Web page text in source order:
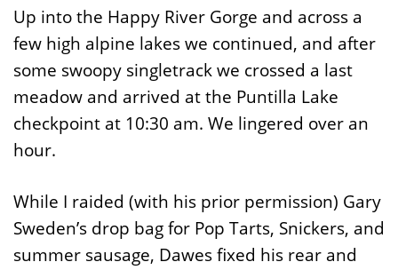
Up into the Happy River Gorge and across a
few high alpine lakes we continued, and after
some swoopy singletrack we crossed a last
meadow and arrived at the Puntilla Lake
checkpoint at 10:30 am. We lingered over an
hour.
While I raided (with his prior permission) Gary
Sweden’s drop bag for Pop Tarts, Snickers, and
summer sausage, Dawes fixed his rear and